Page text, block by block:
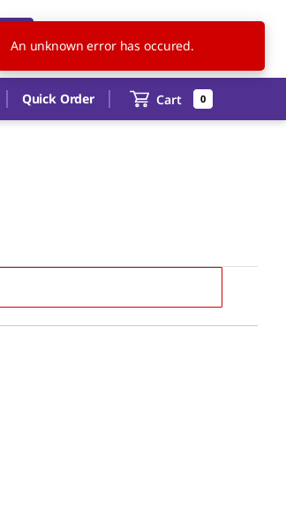
US EN
Quick Order Cart 0
An unknown error has occured.